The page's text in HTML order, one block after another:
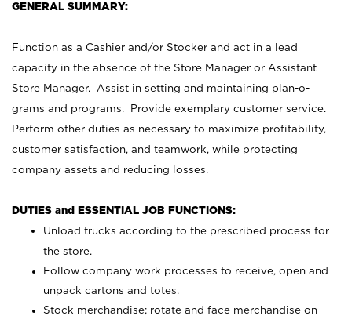
GENERAL SUMMARY:
Function as a Cashier and/or Stocker and act in a lead
capacity in the absence of the Store Manager or Assistant
Store Manager. Assist in setting and maintaining plan-o-
grams and programs. Provide exemplary customer service.
Perform other duties as necessary to maximize profitability,
customer satisfaction, and teamwork, while protecting
company assets and reducing losses.
DUTIES and ESSENTIAL JOB FUNCTIONS:
Unload trucks according to the prescribed process for
the store.
Follow company work processes to receive, open and
unpack cartons and totes.
Stock merchandise; rotate and face merchandise on